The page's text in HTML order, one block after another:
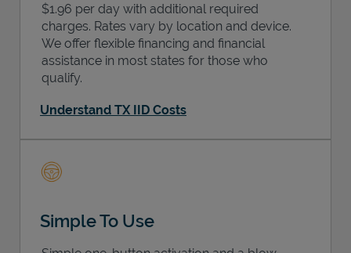
$1.96 per day with additional required
charges. Rates vary by location and device.
We offer flexible financing and financial
assistance in most states for those who
qualify.
Understand TX IID Costs
Simple To Use